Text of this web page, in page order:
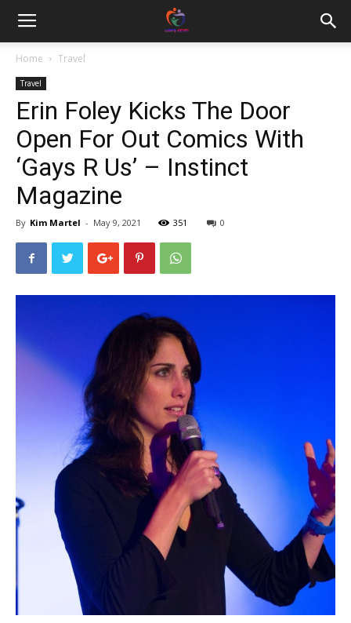
Home Travel
Travel
Erin Foley Kicks The Door
Open For Out Comics With
‘Gays R Us’ – Instinct
Magazine
By Kim Martel - May 9, 2021 351 0